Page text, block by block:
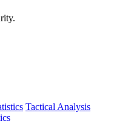
Tactical Analysis